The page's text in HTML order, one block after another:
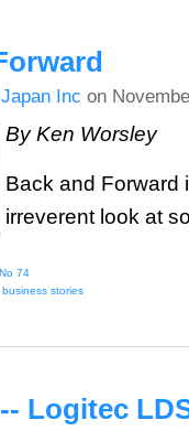
Japan Inc on
By Ken Worsley
Back and Forward
irreverent look at
74
business stories
Logitec